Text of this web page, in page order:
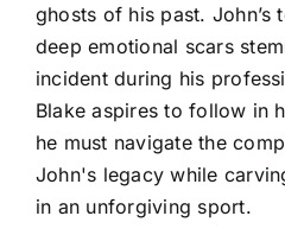
ghosts of his past. John’s
deep emotional scars
incident during his
Blake aspires to follow in
he must navigate the
John's legacy while
in an unforgiving sport.